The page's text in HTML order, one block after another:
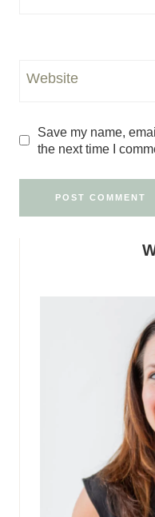
Website
Save my name,
the next time I